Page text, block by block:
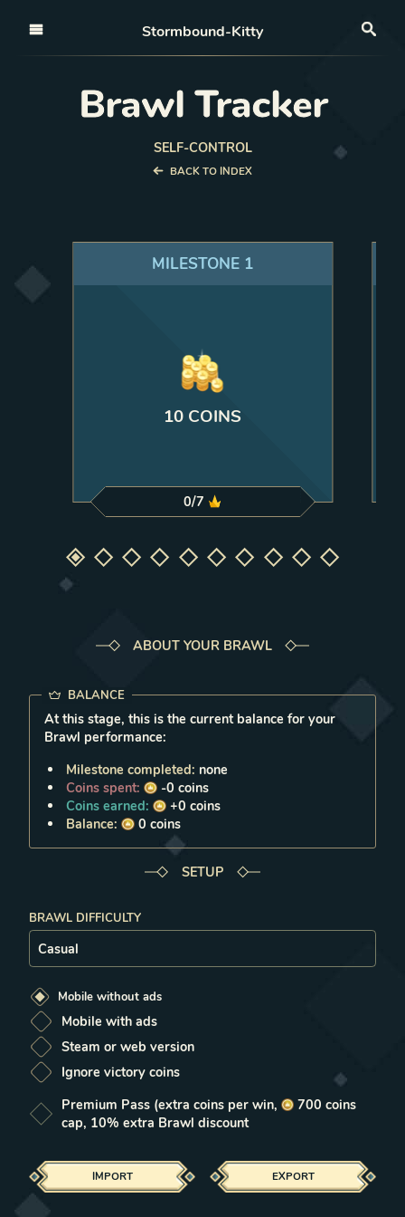
Stormbound-Kitty
Brawl Tracker
SELF-CONTROL
BACK TO INDEX
MILESTONE 1
10 COINS
0/7
Select milestone
ABOUT YOUR BRAWL
BALANCE
At this stage, this is the current balance for your
Brawl performance:
Milestone completed: none
Coins spent:
-0 coins
Coins earned:
+0 coins
Balance:
0 coins
SETUP
BRAWL DIFFICULTY
SetupMobile without ads
Mobile with ads
Steam or web version
Ignore victory coins
Premium Pass (extra coins per win, 700 coins
cap, 10% extra Brawl discount
IMPORT EXPORT